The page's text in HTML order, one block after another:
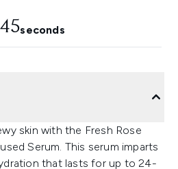
44seconds
skin with the Fresh Rose
Serum. This serum imparts
that lasts for up to 24-